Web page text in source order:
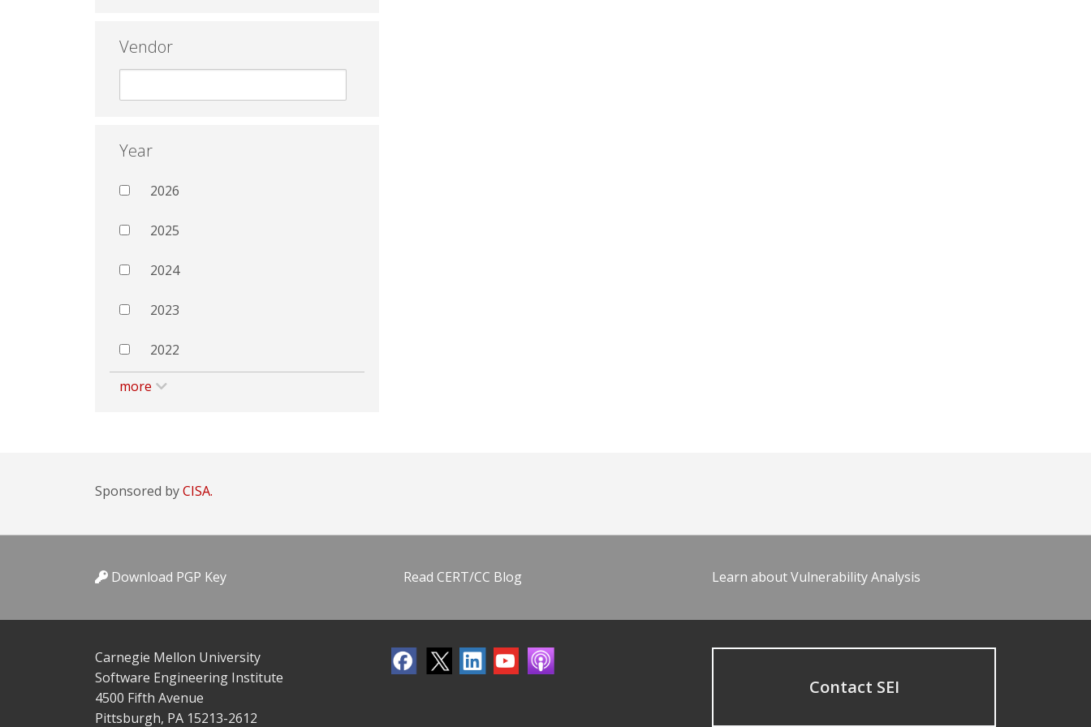
Vendor
Year
2026
2025
2024
2023
2022
more
Sponsored byCISA.
Download PGP Key Read CERT/CC Blog Learn about Vulnerability Analysis
Carnegie Mellon University
Software Engineering Institute
4500 Fifth Avenue
Pittsburgh, PA 15213-2612
Contact SEI